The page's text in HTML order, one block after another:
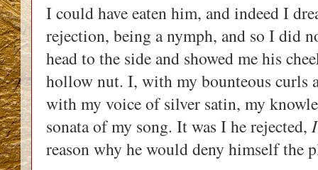
I could have eaten him, and indeed I
rejection, being a nymph, and so I did
head to the side and showed me his
hollow nut. I, with my bounteous curls
with my voice of silver satin, my
sonata of my song. It was I he rejected, I
reason why he would deny himself the